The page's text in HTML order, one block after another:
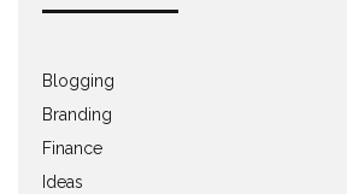
Blogging
Branding
Finance
Ideas